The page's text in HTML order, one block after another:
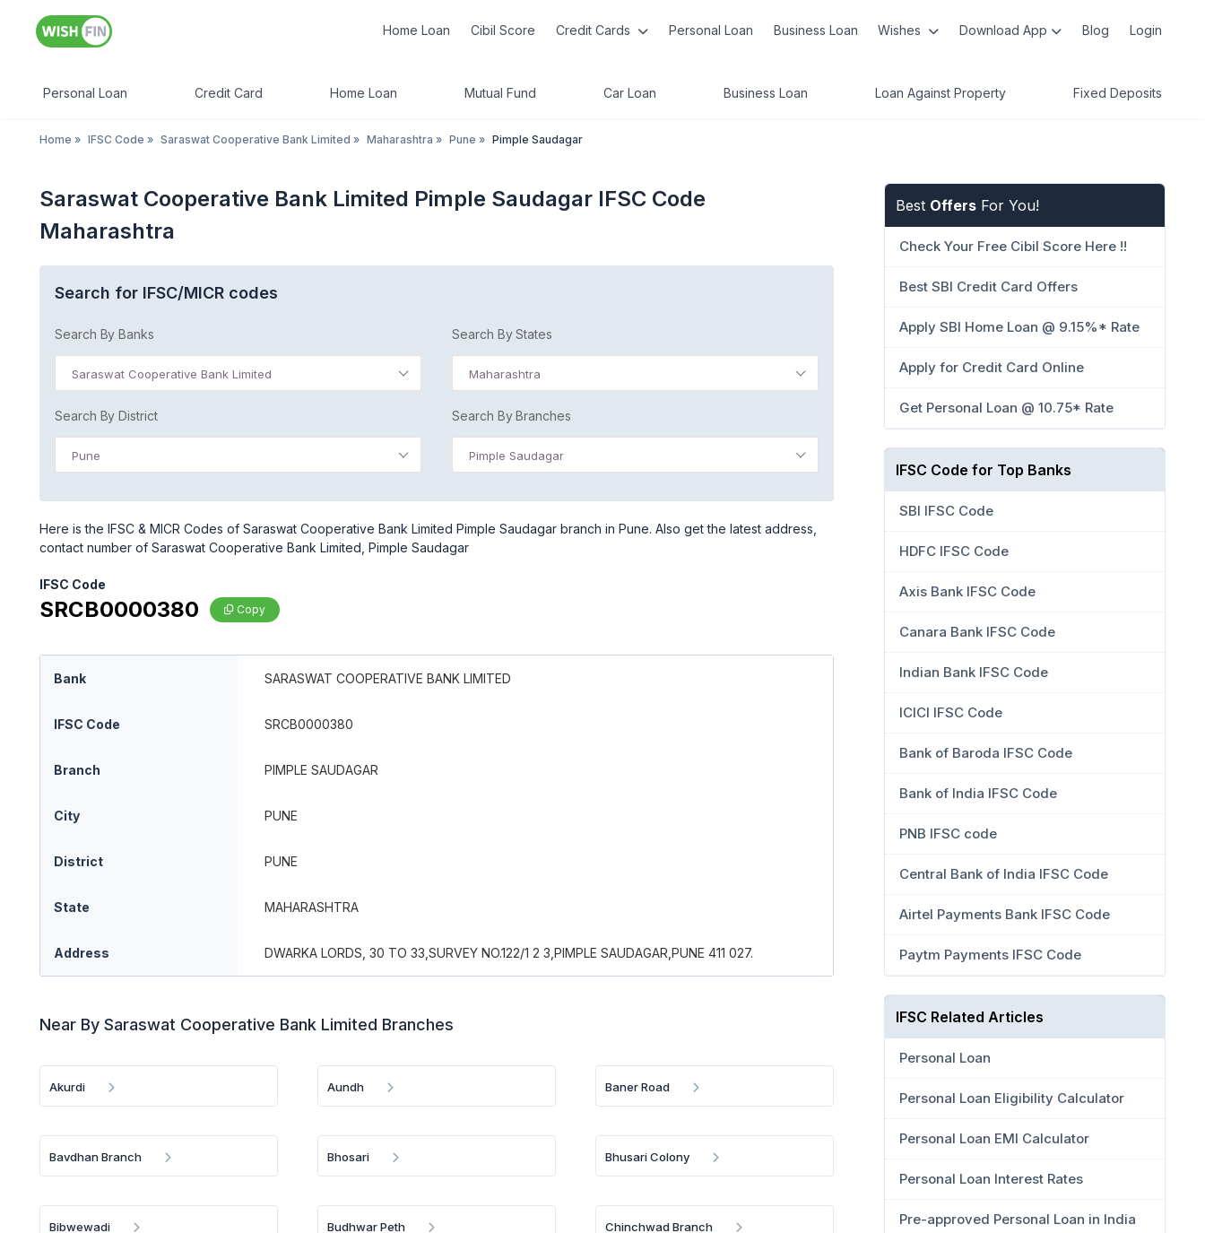
Home Loan Cibil Score Credit Cards Personal Loan Business Loan Wishes Download App Blog Login
Personal Loan Credit Card Home Loan Mutual Fund Car Loan Business Loan Loan Against Property Fixed Deposits
Home » IFSC Code » Saraswat Cooperative Bank Limited » Maharashtra » Pune » Pimple Saudagar
Saraswat Cooperative Bank Limited Pimple Saudagar IFSC Code
Maharashtra
Search for IFSC/MICR codes
Search By Banks
Saraswat Cooperative Bank Limited
Search By States
Maharashtra
Search By District
Pune
Search By Branches
Pimple Saudagar
Here is the IFSC & MICR Codes of Saraswat Cooperative Bank Limited Pimple Saudagar branch in Pune. Also get the latest address,
contact number of Saraswat Cooperative Bank Limited, Pimple Saudagar
IFSC Code
SRCB0000380 Copy
Bank SARASWAT COOPERATIVE BANK LIMITED
IFSC Code SRCB0000380
Branch PIMPLE SAUDAGAR
City PUNE
District PUNE
State MAHARASHTRA
Address DWARKA LORDS, 30 TO 33,SURVEY NO.122/1 2 3,PIMPLE SAUDAGAR,PUNE 411 027.
Near By Saraswat Cooperative Bank Limited Branches
Akurdi Aundh Baner Road
Bavdhan Branch Bhosari Bhusari Colony
Bibwewadi Budhwar Peth Chinchwad Branch
Best Offers For You!
Check Your Free Cibil Score Here !!
Best SBI Credit Card Offers
Apply SBI Home Loan @ 9.15%* Rate
Apply for Credit Card Online
Get Personal Loan @ 10.75* Rate
IFSC Code for Top Banks
SBI IFSC Code
HDFC IFSC Code
Axis Bank IFSC Code
Canara Bank IFSC Code
Indian Bank IFSC Code
ICICI IFSC Code
Bank of Baroda IFSC Code
Bank of India IFSC Code
PNB IFSC code
Central Bank of India IFSC Code
Airtel Payments Bank IFSC Code
Paytm Payments IFSC Code
IFSC Related Articles
Personal Loan
Personal Loan Eligibility Calculator
Personal Loan EMI Calculator
Personal Loan Interest Rates
Pre-approved Personal Loan in India